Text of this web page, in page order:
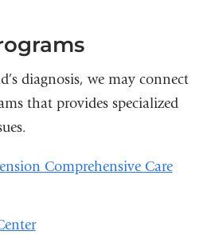
diagnosis, we may connect
that provides specialized
Comprehensive Care